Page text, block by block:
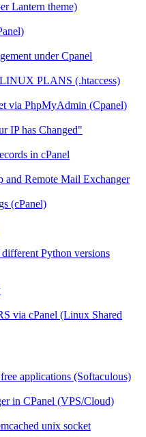
Lantern theme)
under Cpanel
PLANS (.htaccess)
via PhpMyAdmin (Cpanel)
IP has Changed"
in cPanel
Remote Mail Exchanger
(cPanel)
Python versions
via cPanel (Linux Shared
applications (Softaculous)
in CPanel (VPS/Cloud)
unix socket